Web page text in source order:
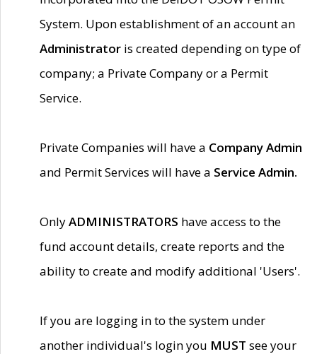
System. Upon establishment of an account an
Administrator is created depending on type of
company; a Private Company or a Permit
Service.
Private Companies will have a Company Admin
and Permit Services will have a Service Admin.
OnlyADMINISTRATORS have access to the
fund account details, create reports and the
ability to create and modify additional 'Users'.
If you are logging in to the system under
another individual's login you MUST see your